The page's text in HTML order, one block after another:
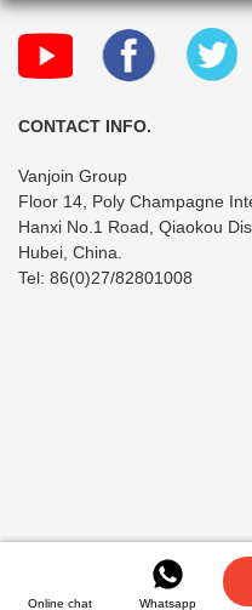
CONTACT INFO.
Vanjoin Group
Floor 14, Poly Champagne
Hanxi No.1 Road, Qiaokou
Hubei, China.
Tel: 86(0)27/82801008
© 2017 VANJOIN All rights
Online chat Whatsapp